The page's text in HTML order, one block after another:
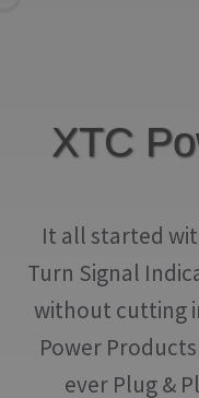
XTC
It all started
Turn Signal
without cutting
Power
ever Plug &